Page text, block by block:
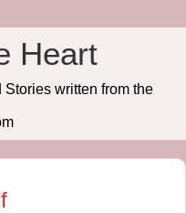
Heart
written from the